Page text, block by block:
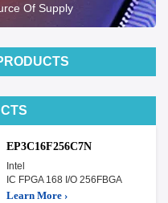
Of Supply
EP3C16F256C7N
Intel
IC FPGA 168 I/O 256FBGA
Learn More ›